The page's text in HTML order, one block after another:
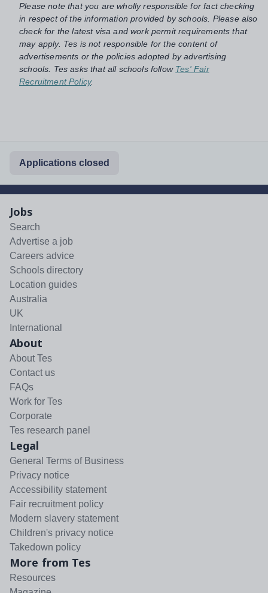
Please note that you are wholly responsible for fact checking
in respect of the information provided by schools. Please also
check for the latest visa and work permit requirements that
may apply. Tes is not responsible for the content of
advertisements or the policies adopted by advertising
schools. Tes asks that all schools follow Tes' Fair
Recruitment Policy.
Applications closed
Jobs
Search
Advertise a job
Careers advice
Schools directory
Location guides
Australia
UK
International
About
About Tes
Contact us
FAQs
Work for Tes
Corporate
Tes research panel
Legal
General Terms of Business
Privacy notice
Accessibility statement
Fair recruitment policy
Modern slavery statement
Children's privacy notice
Takedown policy
More from Tes
Resources